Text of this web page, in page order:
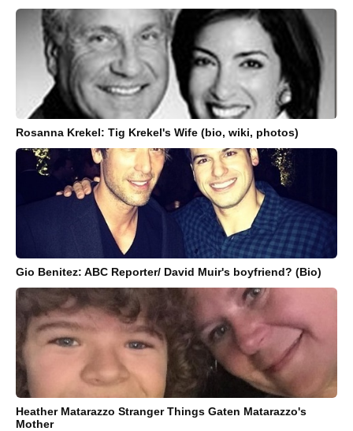
Rosanna Krekel: Tig Krekel's Wife (bio, wiki, photos)
Gio Benitez: ABC Reporter/ David Muir's boyfriend? (Bio)
Heather Matarazzo Stranger Things Gaten Matarazzo's
Mother